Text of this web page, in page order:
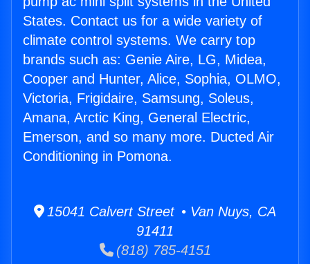
States. Contact us for a wide variety of
climate control systems. We carry top
brands such as: Genie Aire, LG, Midea,
Cooper and Hunter, Alice, Sophia, OLMO,
Victoria, Frigidaire, Samsung, Soleus,
Amana, Arctic King, General Electric,
Emerson, and so many more. Ducted Air
Conditioning in Pomona.
15041 Calvert Street • Van Nuys, CA
91411
(818) 785-4151